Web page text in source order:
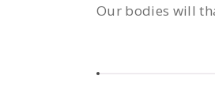
Our bodies will